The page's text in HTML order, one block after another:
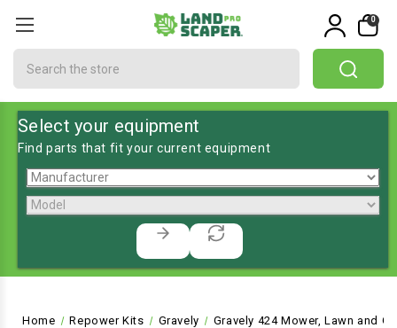
0
Select your equipment
Find parts that fit your current equipment
Home Repower Kits Gravely Gravely 424 Mower, Lawn and